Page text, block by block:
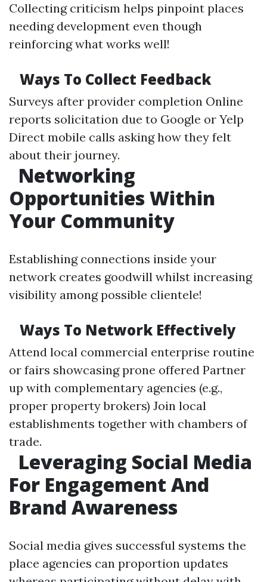
Collecting criticism helps pinpoint places
needing development even though
reinforcing what works well!
Ways To Collect Feedback
Surveys after provider completion Online
reports solicitation due to Google or Yelp
Direct mobile calls asking how they felt
about their journey.
Networking
Opportunities Within
Your Community
Establishing connections inside your
network creates goodwill whilst increasing
visibility among possible clientele!
Ways To Network Effectively
Attend local commercial enterprise routine
or fairs showcasing prone offered Partner
up with complementary agencies (e.g.,
proper property brokers) Join local
establishments together with chambers of
trade.
Leveraging Social Media
For Engagement And
Brand Awareness
Social media gives successful systems the
place agencies can proportion updates